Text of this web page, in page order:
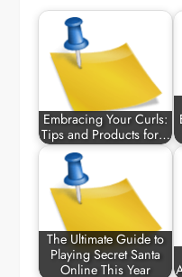
Embracing Your Curls:
Tips and Products for…
The Ultimate Guide to
Playing Secret Santa
Online This Year